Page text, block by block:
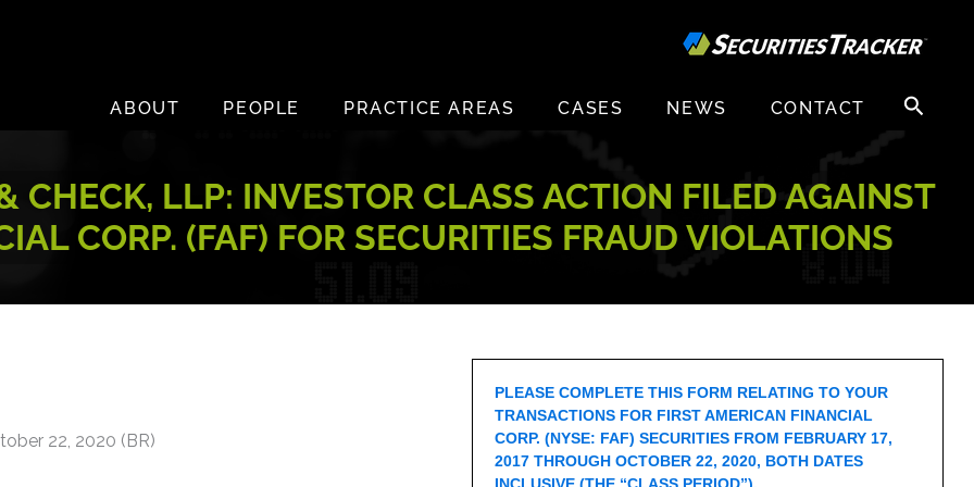
ABOUT
PEOPLE PRACTICE AREAS CASES NEWS CONTACT
Search
for:
CHECK, LLP: INVESTOR CLASS ACTION FILED AGAINST
CORP. (FAF) FOR SECURITIES FRAUD VIOLATIONS
22, 2020 (BR)
PLEASE COMPLETE THIS FORM RELATING TO YOUR
TRANSACTIONS FOR FIRST AMERICAN FINANCIAL
CORP. (NYSE: FAF) SECURITIES FROM FEBRUARY 17,
2017 THROUGH OCTOBER 22, 2020, BOTH DATES